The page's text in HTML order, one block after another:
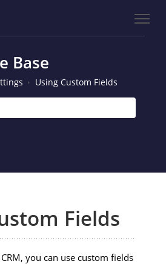
Base
Using Custom Fields
Fields
you can use custom fields